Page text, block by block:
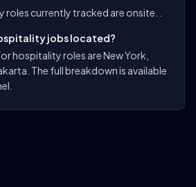
currently tracked are onsite. .
jobs located?
hospitality roles are New York,
The full breakdown is available